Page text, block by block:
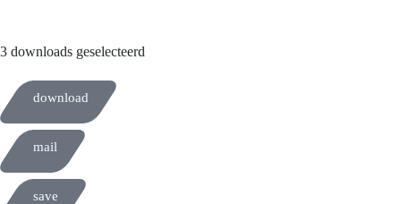
3 downloads geselecteerd
download
mail
save